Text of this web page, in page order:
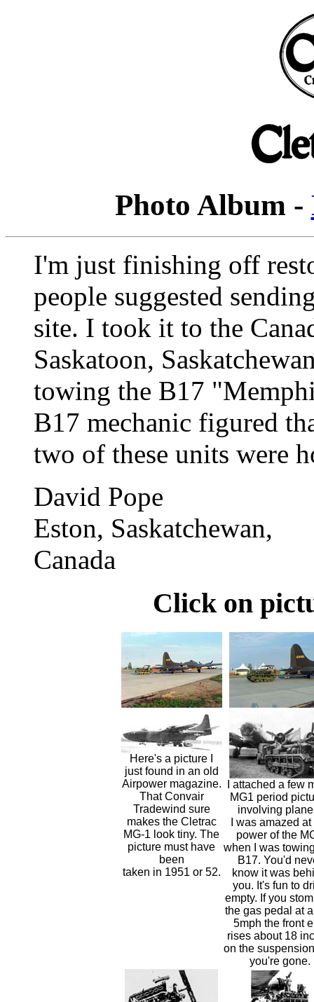
Photo Album -
I'm just finishing off
people suggested
site. I took it to the
Saskatoon,
towing the B17
B17 mechanic figured
two of these units were
David Pope
Eston, Saskatchewan,
Canada
Click on
Here's a picture I
just found in an old
Airpower magazine.
That Convair
Tradewind sure
makes the Cletrac
MG-1 look tiny. The
picture must have
been
taken in 1951 or 52.
I attached a few
MG1 period
involving
I was amazed at
power of the
when I was
B17. You'd
know it was
you. It's fun to
empty. If you
the gas pedal at
5mph the front
rises about 18
on the
you're gone.